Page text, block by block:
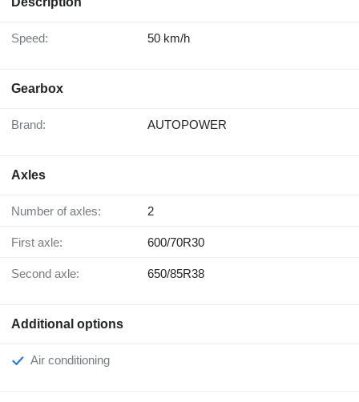
Speed: 50 km/h
Gearbox
Brand: AUTOPOWER
Axles
Number of axles: 2
First axle: 600/70R30
Second axle: 650/85R38
Additional options
Air conditioning